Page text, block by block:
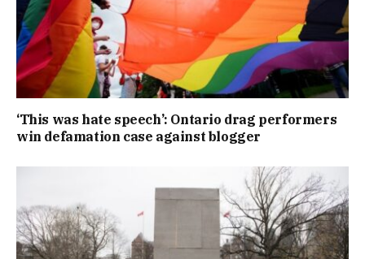
‘This was hate speech’: Ontario drag performers
win defamation case against blogger